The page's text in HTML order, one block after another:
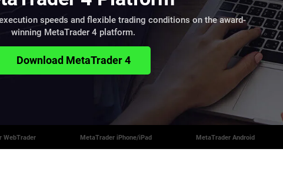
speeds and flexible trading conditions on the award-
winning MetaTrader 4 platform.
Download MetaTrader 4
WebTrader MetaTrader iPhone/iPad MetaTrader Android